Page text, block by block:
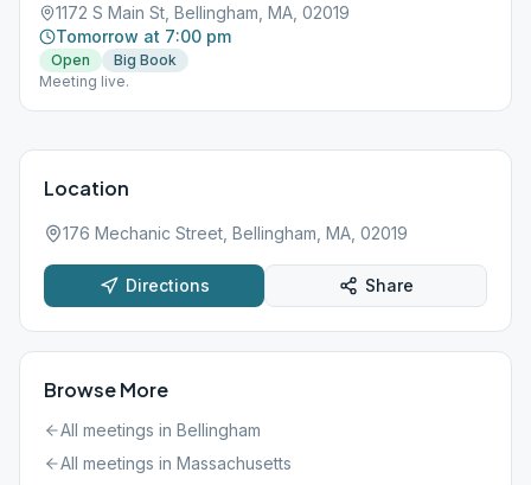
1172 S Main St, Bellingham, MA, 02019
Tomorrow at 7:00 pm
Open
Big Book
Meeting live.
Location
176 Mechanic Street, Bellingham, MA, 02019
Directions Share
Browse More
All meetings in Bellingham
All meetings in Massachusetts